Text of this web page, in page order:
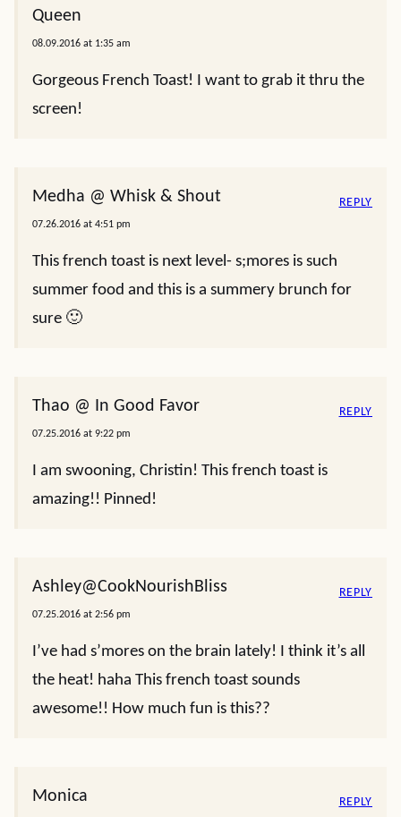
Queen
08.09.2016 at 1:35 am
Gorgeous French Toast! I want to grab it thru the
screen!
Medha @ Whisk & Shout
07.26.2016 at 4:51 pm
This french toast is next level- s;mores is such
summer food and this is a summery brunch for
sure 🙂
REPLY
Thao @ In Good Favor
07.25.2016 at 9:22 pm
I am swooning, Christin! This french toast is
amazing!! Pinned!
REPLY
Ashley@CookNourishBliss
07.25.2016 at 2:56 pm
I’ve had s’mores on the brain lately! I think it’s all
the heat! haha This french toast sounds
awesome!! How much fun is this??
REPLY
Monica REPLY